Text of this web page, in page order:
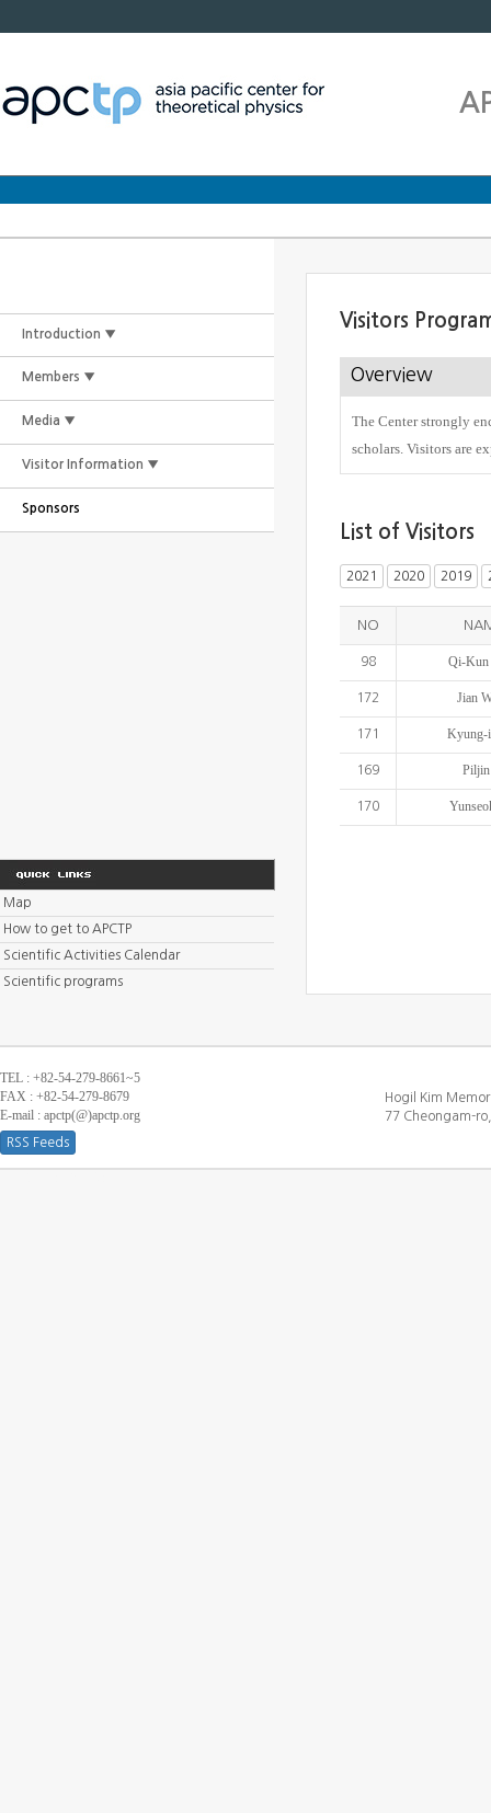
Introduction ▼
Members ▼
Media ▼
Visitor Information ▼
Sponsors
Visitors
Overview
The Center strongly
scholars. Visitors are
List of Visitors
2021 2020 2019
NO
98 Qi-
172 Jian
171
169
170
Map
How to get to APCTP
Scientific Activities Calendar
Scientific programs
TEL : +82-54-279-8661~5
FAX : +82-54-279-8679
E-mail : apctp(@)apctp.org
RSS Feeds
Hogil Kim
77 Cheongam-